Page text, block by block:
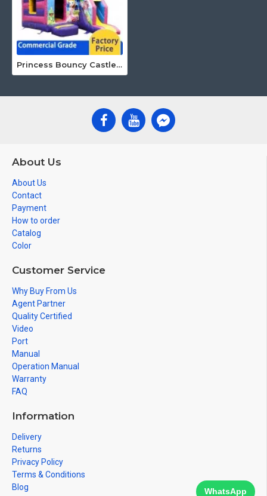
Princess Bouncy Castle With Slide
About Us
About Us
Contact
Payment
How to order
Catalog
Color
Customer Service
Why Buy From Us
Agent Partner
Quality Certified
Video
Port
Manual
Operation Manual
Warranty
FAQ
Information
Delivery
Returns
Privacy Policy
Terms & Conditions
Blog
WhatsApp